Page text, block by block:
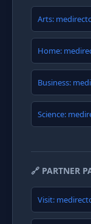
Arts:
Home:
Business:
Science:
🔗 PARTNER
Visit: